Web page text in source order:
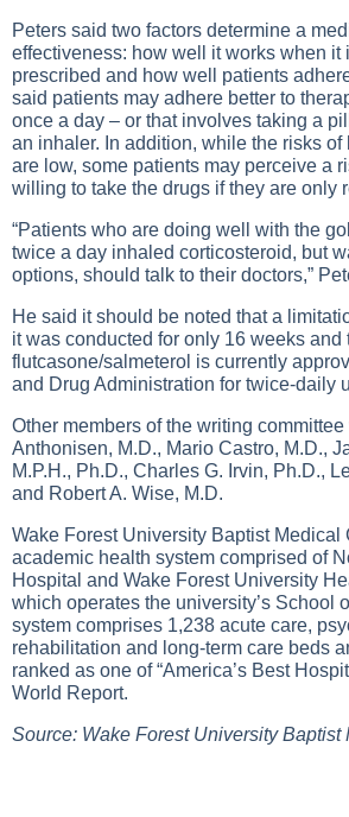
Peters said two factors determine a
effectiveness: how well it works when it
prescribed and how well patients
said patients may adhere better to
once a day – or that involves taking a
an inhaler. In addition, while the risks
are low, some patients may perceive a
willing to take the drugs if they are only
“Patients who are doing well with the
twice a day inhaled corticosteroid, but
options, should talk to their doctors,”
He said it should be noted that a
it was conducted for only 16 weeks and
flutcasone/salmeterol is currently
and Drug Administration for twice-daily
Other members of the writing
Anthonisen, M.D., Mario Castro, M.D.,
M.P.H., Ph.D., Charles G. Irvin, Ph.D.,
and Robert A. Wise, M.D.
Wake Forest University Baptist Medical
academic health system comprised of
Hospital and Wake Forest University
which operates the university’s School
system comprises 1,238 acute care,
rehabilitation and long-term care beds
ranked as one of “America’s Best
World Report.
Source: Wake Forest University Baptist